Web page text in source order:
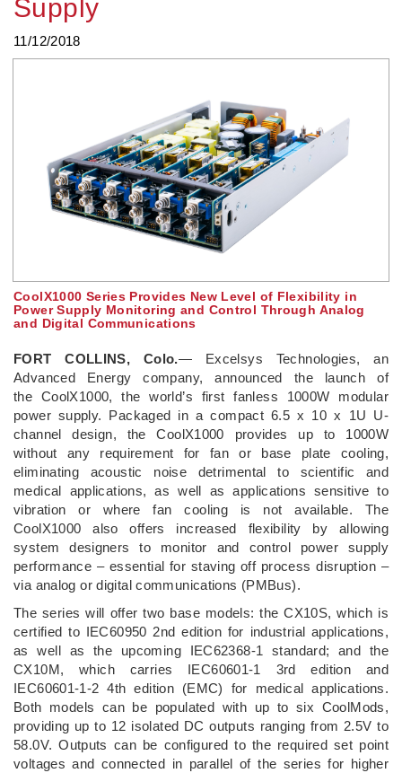
Supply
11/12/2018
CoolX1000 Series Provides New Level of Flexibility in
Power Supply Monitoring and Control Through Analog
and Digital Communications
FORT COLLINS, Colo.— Excelsys Technologies, an
Advanced Energy company, announced the launch of
the CoolX1000, the world’s first fanless 1000W modular
power supply. Packaged in a compact 6.5 x 10 x 1U U-
channel design, the CoolX1000 provides up to 1000W
without any requirement for fan or base plate cooling,
eliminating acoustic noise detrimental to scientific and
medical applications, as well as applications sensitive to
vibration or where fan cooling is not available. The
CoolX1000 also offers increased flexibility by allowing
system designers to monitor and control power supply
performance – essential for staving off process disruption –
via analog or digital communications (PMBus).
The series will offer two base models: the CX10S, which is
certified to IEC60950 2nd edition for industrial applications,
as well as the upcoming IEC62368-1 standard; and the
CX10M, which carries IEC60601-1 3rd edition and
IEC60601-1-2 4th edition (EMC) for medical applications.
Both models can be populated with up to six CoolMods,
providing up to 12 isolated DC outputs ranging from 2.5V to
58.0V. Outputs can be configured to the required set point
voltages and connected in parallel of the series for higher